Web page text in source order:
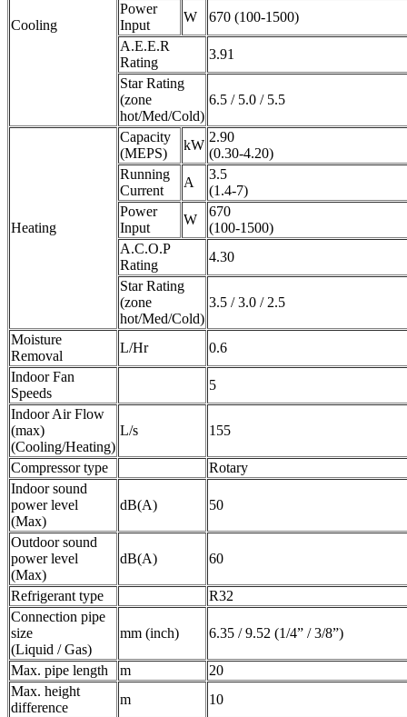
Cooling
Power
Input
W
670 (100-1500)
A.E.E.R
Rating
3.91
Star Rating
(zone
hot/Med/Cold)
6.5 / 5.0 / 5.5
Heating
Capacity
(MEPS)
kW
2.90
(0.30-4.20)
Running
Current
A
3.5
(1.4-7)
Power
Input
W
670
(100-1500)
A.C.O.P
Rating
4.30
Star Rating
(zone
hot/Med/Cold)
3.5 / 3.0 / 2.5
Moisture
Removal
L/Hr
0.6
Indoor Fan
Speeds
5
Indoor Air Flow
(max)
(Cooling/Heating)
L/s 155
Compressor type
Rotary
Indoor sound
power level
(Max)
dB(A) 50
Outdoor sound
power level
(Max)
dB(A) 60
Refrigerant type
R32
Connection pipe
size
(Liquid / Gas)
mm (inch) 6.35 / 9.52 (1/4” / 3/8”)
Max. pipe length m
20
Max. height
difference
m
10